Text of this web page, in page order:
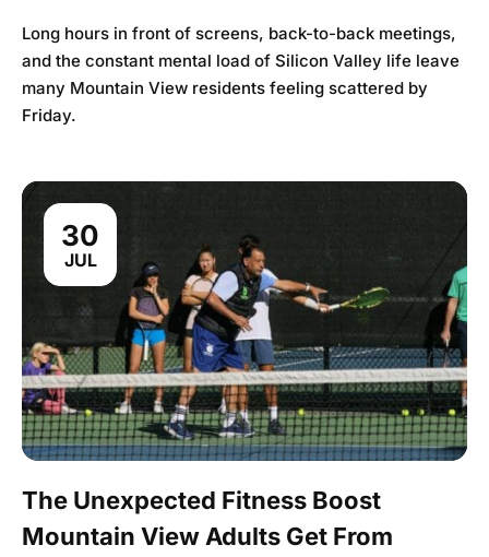
Long hours in front of screens, back-to-back meetings,
and the constant mental load of Silicon Valley life leave
many Mountain View residents feeling scattered by
Friday.
30
JUL
The Unexpected Fitness Boost
Mountain View Adults Get From